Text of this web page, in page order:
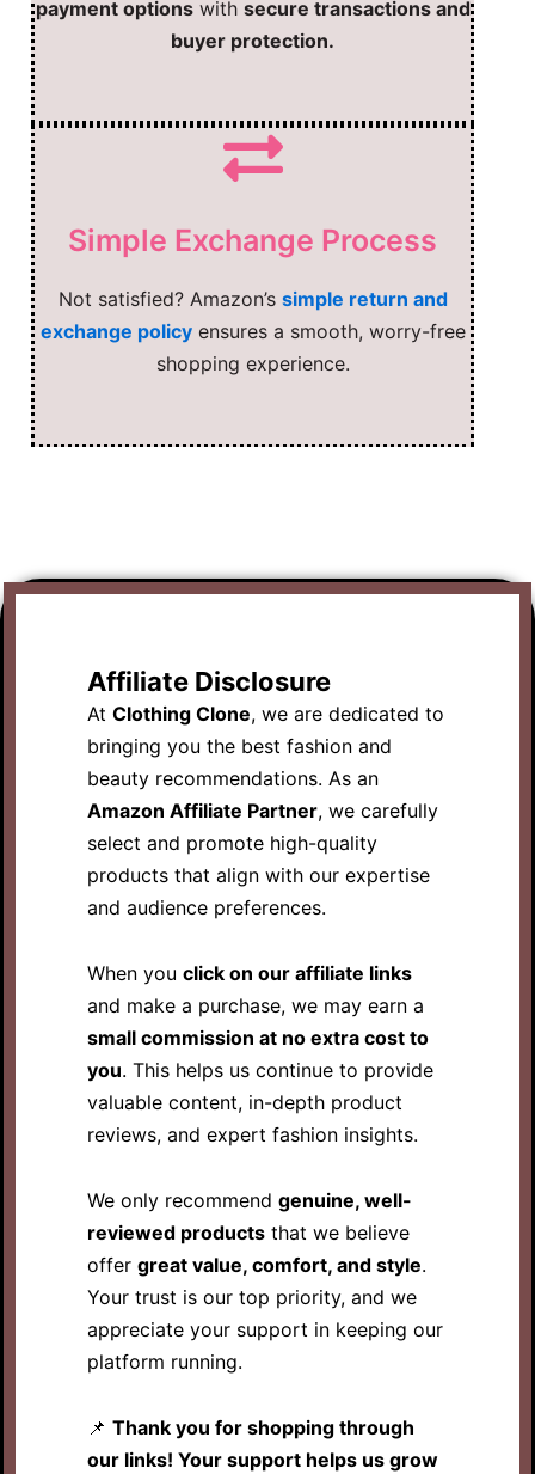
payment optionswith secure transactions and
buyer protection.
Simple Exchange Process
Not satisfied? Amazon’s simple return and
exchange policyensures a smooth, worry-free
shopping experience.
Affiliate Disclosure
At Clothing Clone, we are dedicated to
bringing you the best fashion and
beauty recommendations. As an
Amazon Affiliate Partner, we carefully
select and promote high-quality
products that align with our expertise
and audience preferences.
When you click on our affiliate links
and make a purchase, we may earn a
small commission at no extra cost to
you. This helps us continue to provide
valuable content, in-depth product
reviews, and expert fashion insights.
We only recommend genuine, well-
reviewed products that we believe
offer great value, comfort, and style.
Your trust is our top priority, and we
appreciate your support in keeping our
platform running.
📌 Thank you for shopping through
our links! Your support helps us grow